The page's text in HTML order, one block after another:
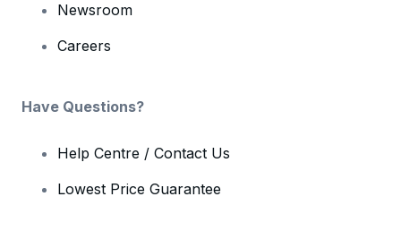
Newsroom
Careers
Have Questions?
Help Centre / Contact Us
Lowest Price Guarantee